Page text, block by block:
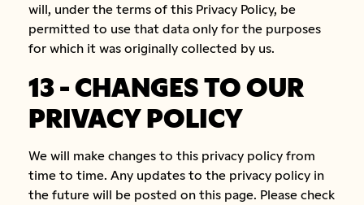
will, under the terms of this Privacy Policy, be
permitted to use that data only for the purposes
for which it was originally collected by us.
13 - CHANGES TO OUR
PRIVACY POLICY
We will make changes to this privacy policy from
time to time. Any updates to the privacy policy in
the future will be posted on this page. Please check